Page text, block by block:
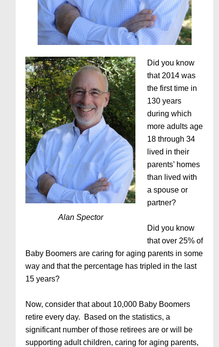
Alan Spector
Did you know
that 2014 was
the first time in
130 years
during which
more adults age
18 through 34
lived in their
parents’ homes
than lived with
a spouse or
partner?
Did you know
that over 25% of
Baby Boomers are caring for aging parents in some
way and that the percentage has tripled in the last
15 years?
Now, consider that about 10,000 Baby Boomers
retire every day. Based on the statistics, a
significant number of those retirees are or will be
supporting adult children, caring for aging parents,